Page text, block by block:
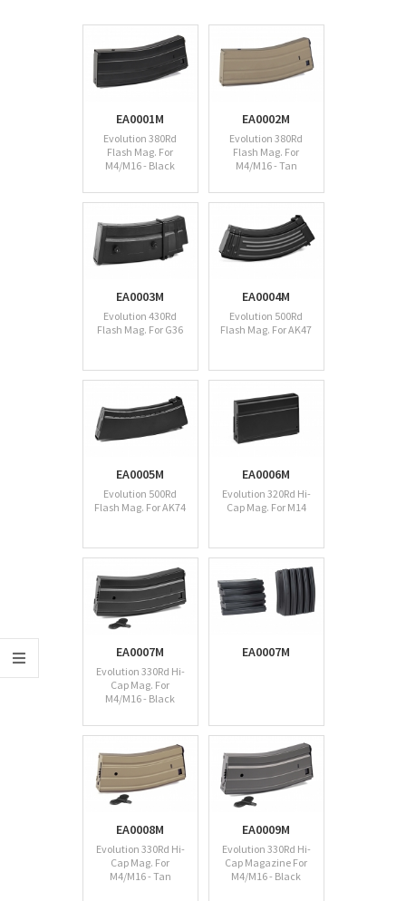
EA0001M
Evolution 380Rd
Flash Mag. For
M4/M16 - Black
EA0002M
Evolution 380Rd
Flash Mag. For
M4/M16 - Tan
EA0003M
Evolution 430Rd
Flash Mag. For G36
EA0004M
Evolution 500Rd
Flash Mag. For AK47
EA0005M
Evolution 500Rd
Flash Mag. For AK74
EA0006M
Evolution 320Rd Hi-
Cap Mag. For M14
EA0007M
Evolution 330Rd Hi-
Cap Mag. For
M4/M16 - Black
EA0007M
EA0008M
Evolution 330Rd Hi-
Cap Mag. For
M4/M16 - Tan
EA0009M
Evolution 330Rd Hi-
Cap Magazine For
M4/M16 - Black